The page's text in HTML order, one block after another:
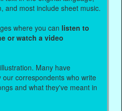
and most include sheet music.
where you can listen to
or watch a video
Many have
correspondents who write
and what they've meant in